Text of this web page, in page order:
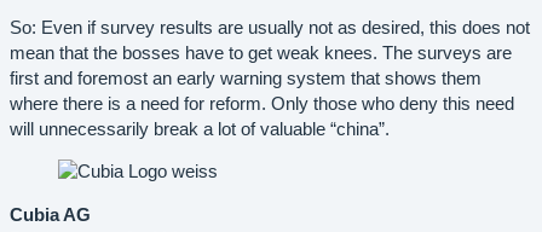
So: Even if survey results are usually not as desired, this does not
mean that the bosses have to get weak knees. The surveys are
first and foremost an early warning system that shows them
where there is a need for reform. Only those who deny this need
will unnecessarily break a lot of valuable “china”.
Cubia AG